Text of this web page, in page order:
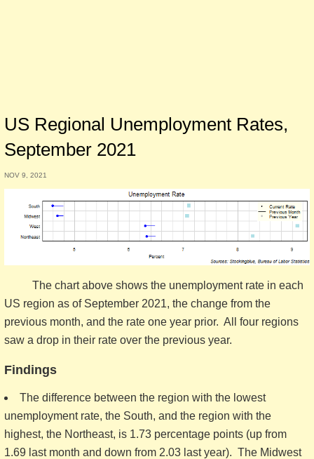
US Regional Unemployment Rates,
September 2021
NOV 9, 2021
The chart above shows the unemployment rate in each
US region as of September 2021, the change from the
previous month, and the rate one year prior. All four regions
saw a drop in their rate over the previous year.
Findings
The difference between the region with the lowest
unemployment rate, the South, and the region with the
highest, the Northeast, is 1.73 percentage points (up from
1.69 last month and down from 2.03 last year). The Midwest